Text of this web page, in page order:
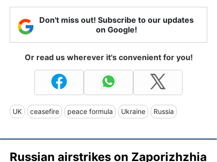
Don't miss out! Subscribe to our updates
on Google!
Or read us wherever it's convenient for you!
UK ceasefire peace formula Ukraine Russia
Russian airstrikes on Zaporizhzhia